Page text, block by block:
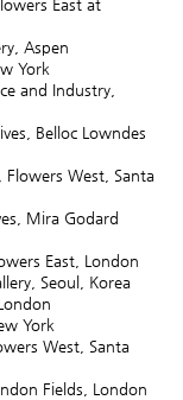
East at
Aspen
York
Industry,
Belloc Lowndes
West, Santa
Mira Godard
East, London
Seoul, Korea
York
West, Santa
Fields, London